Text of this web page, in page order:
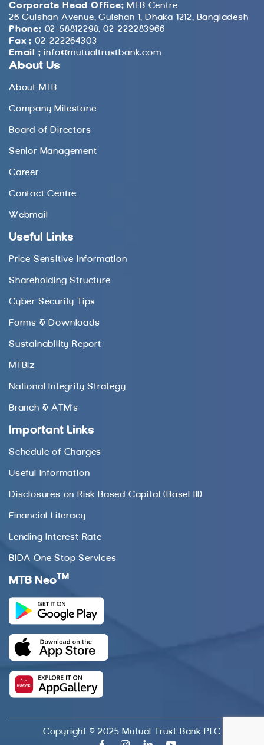
Corporate Head Office: MTB Centre
26 Gulshan Avenue, Gulshan 1, Dhaka 1212, Bangladesh
Phone: 02-58812298, 02-222283966
Fax : 02-222264303
Email : info@mutualtrustbank.com
About Us
About MTB
Company Milestone
Board of Directors
Senior Management
Career
Contact Centre
Webmail
Useful Links
Price Sensitive Information
Shareholding Structure
Cyber Security Tips
Forms & Downloads
Sustainability Report
MTBiz
National Integrity Strategy
Branch & ATM’s
Important Links
Schedule of Charges
Useful Information
Disclosures on Risk Based Capital (Basel III)
Financial Literacy
Lending Interest Rate
BIDA One Stop Services
MTB Neo TM
Copyright © 2025 Mutual Trust Bank PLC